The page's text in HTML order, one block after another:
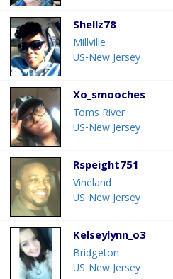
Shellz78
Millville
US-New Jersey
Xo_smooches
Toms River
US-New Jersey
Rspeight751
Vineland
US-New Jersey
Kelseylynn_o3
Bridgeton
US-New Jersey